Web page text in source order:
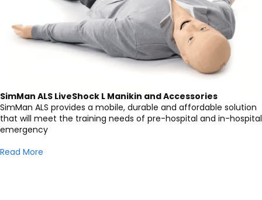
SimMan ALS LiveShock L Manikin and Accessories
SimMan ALS provides a mobile, durable and affordable solution
that will meet the training needs of pre-hospital and in-hospital
emergency
Read More